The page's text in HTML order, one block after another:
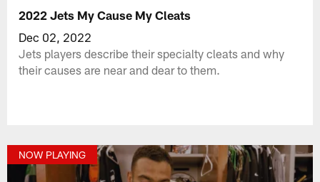
2022 Jets My Cause My Cleats
Dec 02, 2022
Jets players describe their specialty cleats and why
their causes are near and dear to them.
NOW PLAYING